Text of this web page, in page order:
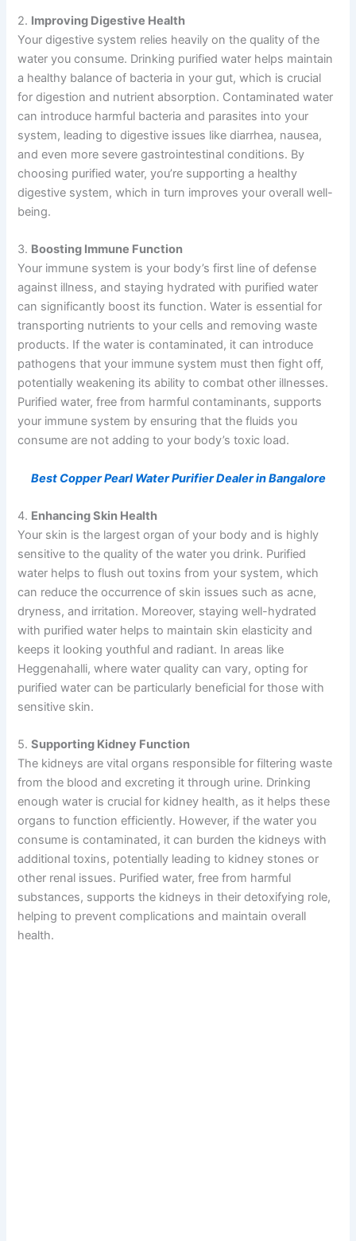
2. Improving Digestive Health
Your digestive system relies heavily on the quality of the
water you consume. Drinking purified water helps maintain
a healthy balance of bacteria in your gut, which is crucial
for digestion and nutrient absorption. Contaminated water
can introduce harmful bacteria and parasites into your
system, leading to digestive issues like diarrhea, nausea,
and even more severe gastrointestinal conditions. By
choosing purified water, you’re supporting a healthy
digestive system, which in turn improves your overall well-
being.
3. Boosting Immune Function
Your immune system is your body’s first line of defense
against illness, and staying hydrated with purified water
can significantly boost its function. Water is essential for
transporting nutrients to your cells and removing waste
products. If the water is contaminated, it can introduce
pathogens that your immune system must then fight off,
potentially weakening its ability to combat other illnesses.
Purified water, free from harmful contaminants, supports
your immune system by ensuring that the fluids you
consume are not adding to your body’s toxic load.
Best Copper Pearl Water Purifier Dealer in Bangalore
4. Enhancing Skin Health
Your skin is the largest organ of your body and is highly
sensitive to the quality of the water you drink. Purified
water helps to flush out toxins from your system, which
can reduce the occurrence of skin issues such as acne,
dryness, and irritation. Moreover, staying well-hydrated
with purified water helps to maintain skin elasticity and
keeps it looking youthful and radiant. In areas like
Heggenahalli, where water quality can vary, opting for
purified water can be particularly beneficial for those with
sensitive skin.
5.Supporting Kidney Function
The kidneys are vital organs responsible for filtering waste
from the blood and excreting it through urine. Drinking
enough water is crucial for kidney health, as it helps these
organs to function efficiently. However, if the water you
consume is contaminated, it can burden the kidneys with
additional toxins, potentially leading to kidney stones or
other renal issues. Purified water, free from harmful
substances, supports the kidneys in their detoxifying role,
helping to prevent complications and maintain overall
health.